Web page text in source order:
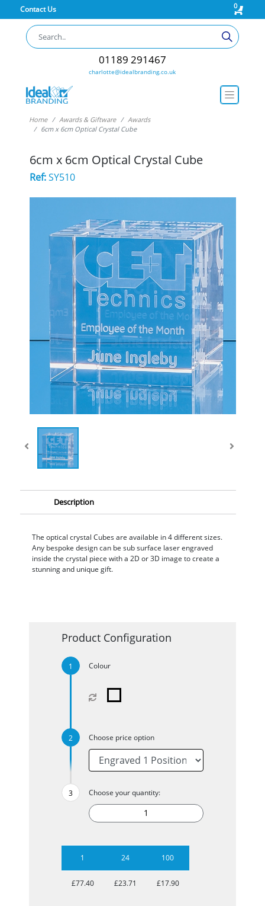
Contact Us 0
01189 291467
charlotte@idealbranding.co.uk
Home Awards & Giftware
Awards
6cm x 6cm Optical Crystal Cube
6cm x 6cm Optical Crystal Cube
Ref:SY510
Description
The optical crystal Cubes are available in 4 different sizes.
Any bespoke design can be sub surface laser engraved
inside the crystal piece with a 2D or 3D image to create a
stunning and unique gift.
Product Configuration
Colour
Choose price option
Choose your quantity:
1 24 100
£77.40 £23.71 £17.90